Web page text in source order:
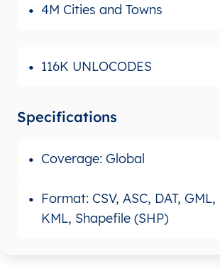
4M Cities and Towns
116K UNLOCODES
Specifications
Coverage: Global
Format: CSV, ASC, DAT,
KML, Shapefile (SHP)